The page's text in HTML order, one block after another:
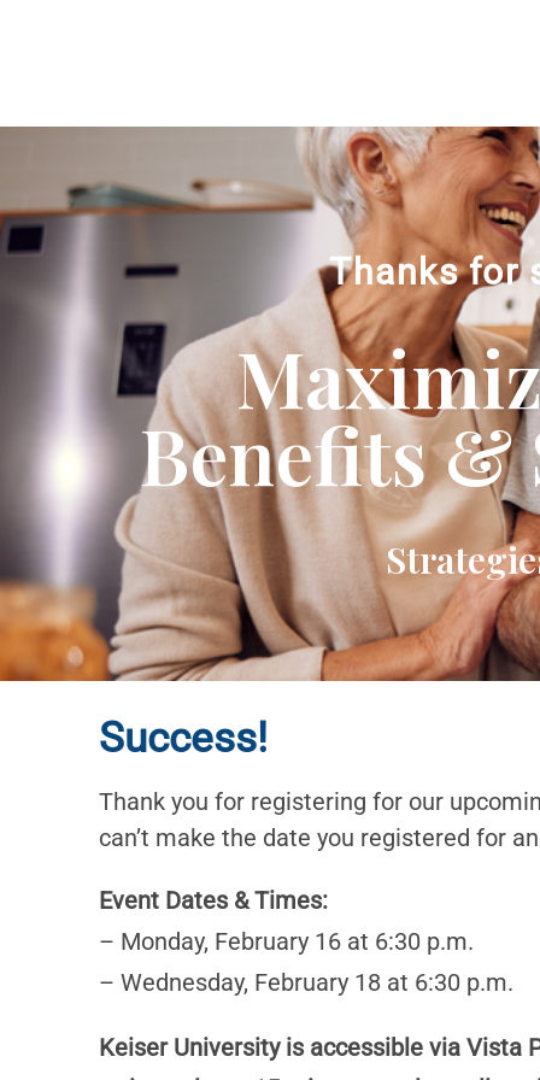
Thanks for
Benefits
Success!
Thank you for registering for our
can’t make the date you registered for
Event Dates & Times:
– Monday, February 16 at 6:30 p.m.
– Wednesday, February 18 at 6:30 p.m.
Keiser University is accessible via Vista